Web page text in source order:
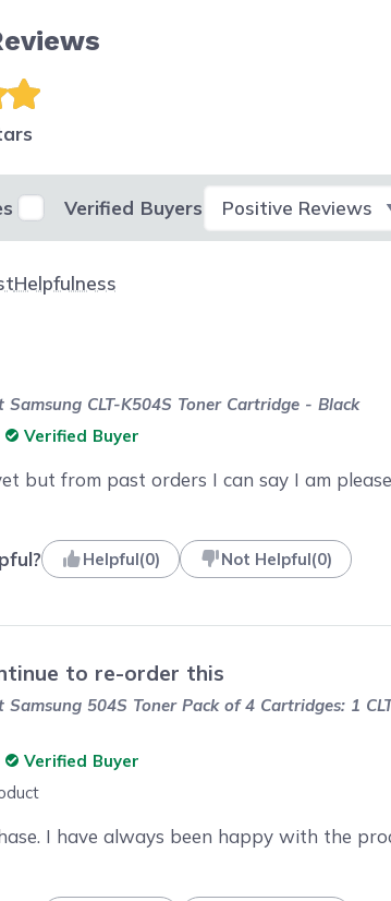
Verified Buyers Select Filter
Helpfulness
Samsung CLT-K504S Toner Cartridge - Black
Verified Buyer
but from past orders I can say I am
Helpful(0) Not Helpful(0)
to re-order this
Samsung 504S Toner Pack of 4 Cartridges: 1
Verified Buyer
I have always been happy with the